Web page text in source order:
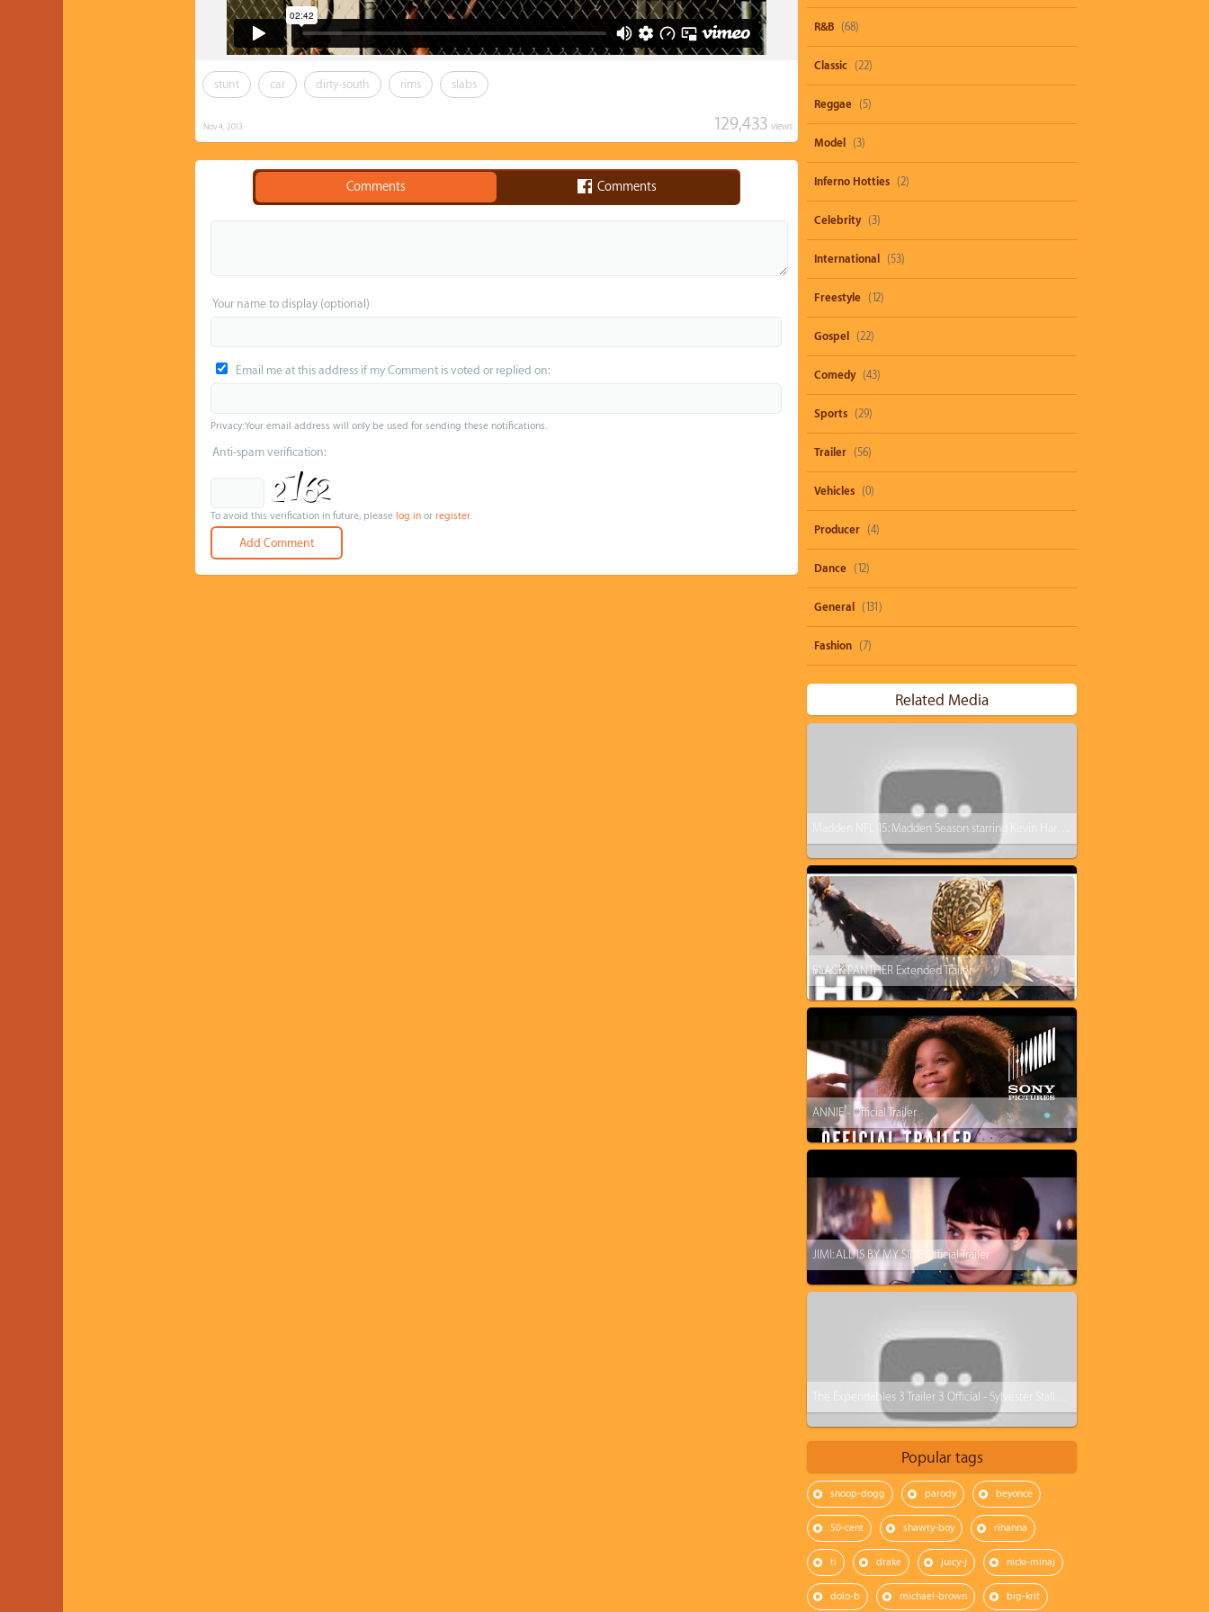
stunt car dirty-south rims slabs
129,433 views
Nov 4, 2013
R&B (68)
Classic (22)
Reggae (5)
Model (3)
Inferno Hotties (2)
Celebrity (3)
International (53)
Freestyle (12)
Gospel (22)
Comedy (43)
Sports (29)
Trailer (56)
Vehicles (0)
Producer (4)
Dance (12)
General (131)
Fashion (7)
Related Media
BLACK PANTHER Extended Trailer
ANNIE - Official Trailer
JIMI: ALL IS BY MY SIDE Official Trailer
Popular tags
snoop-dogg parody beyonce
50-cent shawty-boy rihanna
ti drake juicy-j nicki-minaj
dolo-b michael-brown big-krit
Comments Comments
Your name to display (optional)
Email me at this address if my Comment is voted or replied on:
Privacy: Your email address will only be used for sending these notifications.
Anti-spam verification:
To avoid this verification in future, please log in or register.